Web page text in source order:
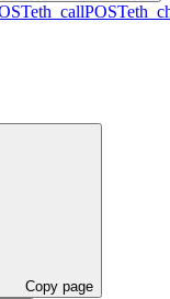
eth_callPOST
Copy page